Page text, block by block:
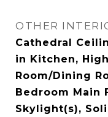
OTHER
Cathedral
in Kitchen,
Room/Dining
Bedroom Main
Skylight(s),